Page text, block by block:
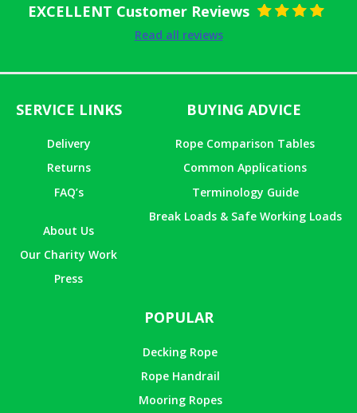
EXCELLENT Customer Reviews
Read all reviews
SERVICE LINKS
Delivery
Returns
FAQ’s
About Us
Our Charity Work
Press
BUYING ADVICE
Rope Comparison Tables
Common Applications
Terminology Guide
Break Loads & Safe Working Loads
POPULAR
Decking Rope
Rope Handrail
Mooring Ropes